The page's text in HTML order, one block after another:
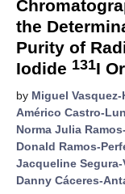
the
Purity of
Iodide 131I
by Miguel Vasquez-
Américo Castro-
Norma Julia
Donald Ramos-
Jacqueline Segura-
Danny Cáceres-